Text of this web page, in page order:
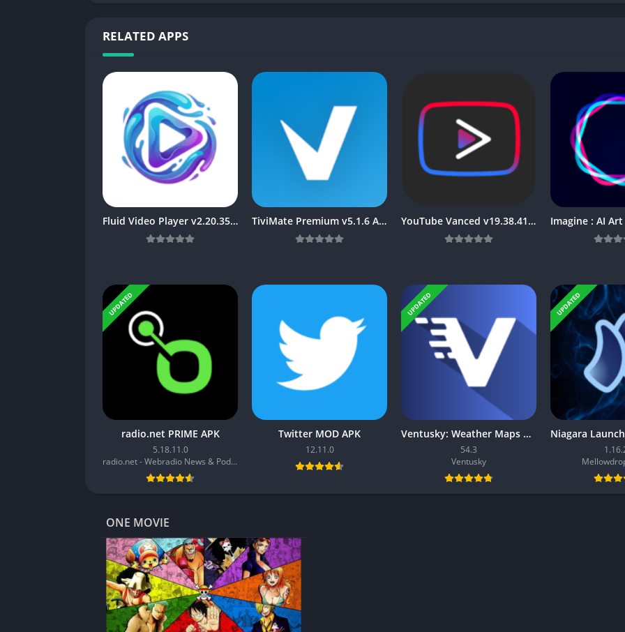
RELATED APPS
Fluid Video Player v2.20.35 [FormerBearPlayer] MOD APK [Latest] TiviMate Premium v5.1.6 APK [Latest] YouTube Vanced v19.38.41 APK + MOD (Premium/No ADS) [Latest]
UPDATED
radio.net PRIME APK
5.18.11.0
radio.net - Webradio News & Podcasts
Twitter MOD APK
12.11.0
UPDATED
Ventusky: Weather Maps MOD APK
54.3
Ventusky
UPDATED
ONE MOVIE